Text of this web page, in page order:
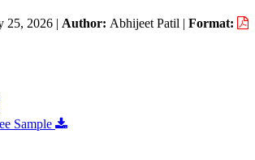
25, 2026 | Author: Abhijeet Patil | Format:
Sample